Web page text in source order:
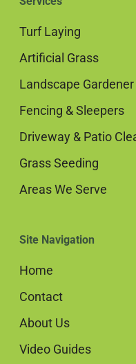
Turf Laying
Artificial Grass
Landscape Gardener
Fencing & Sleepers
Driveway & Patio
Grass Seeding
Areas We Serve
Site Navigation
Home
Contact
About Us
Video Guides